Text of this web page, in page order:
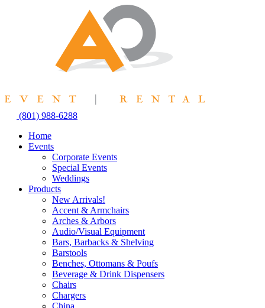
(801) 988-6288
Home
Events
Corporate Events
Special Events
Weddings
Products
New Arrivals!
Accent & Armchairs
Arches & Arbors
Audio/Visual Equipment
Bars, Barbacks & Shelving
Barstools
Benches, Ottomans & Poufs
Beverage & Drink Dispensers
Chairs
Chargers
China